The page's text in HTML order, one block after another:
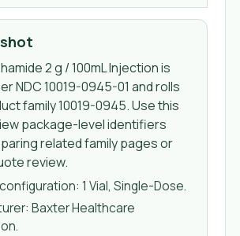
2 g / 100mL Injectionis
NDC10019-0945-01 and rolls
family 10019-0945. Use this
package-level identifiers
related family pages or
review.
1 Vial, Single-Dose.
Baxter Healthcare
.